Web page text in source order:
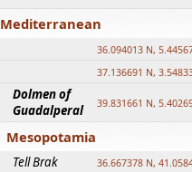
Mediterranean
36.094013 N,
37.136691 N,
Dolmen of
Guadalperal
39.831661 N,
Mesopotamia
Tell Brak 36.667378 N,